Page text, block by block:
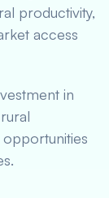
productivity,
access
in